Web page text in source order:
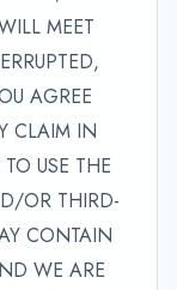
MEET
AGREE
CLAIM IN
USE THE
OR THIRD-
CONTAIN
WE ARE